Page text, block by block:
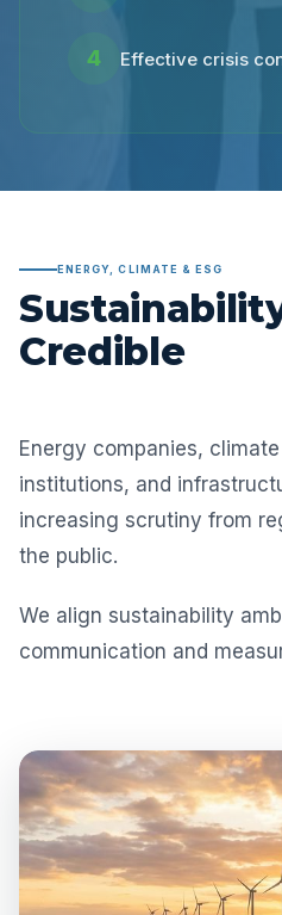
4 Effective crisis
ENERGY, CLIMATE & ESG
Credible
Energy companies,
institutions, and
increasing scrutiny from
the public.
We align sustainability
communication and